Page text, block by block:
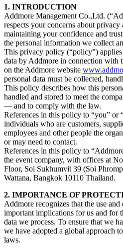
1. INTRODUCTION
Addmore Management Co.,Ltd.
respects your concerns about
maintaining your confidence and
the personal information we collect
This privacy policy (“policy”)
data by Addmore in connection with
on the Addmore website
personal data must be collected,
This policy describes how this
handled and stored to meet the
— and to comply with the law.
References in this policy to “you” or
individuals who are customers,
employees and other people the
or may need to contact.
References in this policy to
the event company, with offices at
Floor, Soi Sukhumvit 39 (Soi
Wattana, Bangkok 10110 Thailand.
2. IMPORTANCE OF
Addmore recognizes that the use
important implications for us and for
data we process. To ensure that we
we have adopted a global approach
laws.